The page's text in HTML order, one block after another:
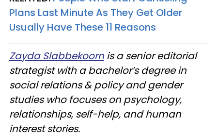
Plans Last Minute As They Get Older
Usually Have These 11 Reasons
Zayda Slabbekoornis a senior editorial
strategist with a bachelor’s degree in
social relations & policy and gender
studies who focuses on psychology,
relationships, self-help, and human
interest stories.